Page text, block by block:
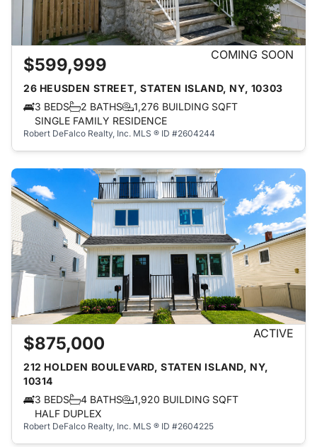
$599,999 COMING SOON
26 HEUSDEN STREET, STATEN ISLAND, NY, 10303
3 BEDS
2 BATHS
1,276 BUILDING SQFT
SINGLE FAMILY RESIDENCE
Robert DeFalco Realty, Inc. MLS ® ID #2604244
$875,000 ACTIVE
212 HOLDEN BOULEVARD, STATEN ISLAND, NY,
10314
3 BEDS
4 BATHS
1,920 BUILDING SQFT
HALF DUPLEX
Robert DeFalco Realty, Inc. MLS ® ID #2604225